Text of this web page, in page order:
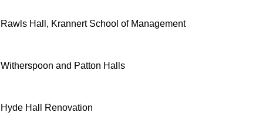
Rawls Hall, Krannert School of Management
Witherspoon and Patton Halls
Hyde Hall Renovation